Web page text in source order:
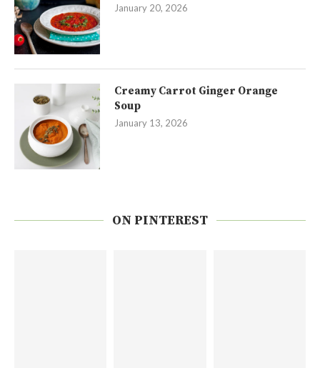
January 20, 2026
Creamy Carrot Ginger Orange
Soup
January 13, 2026
ON PINTEREST